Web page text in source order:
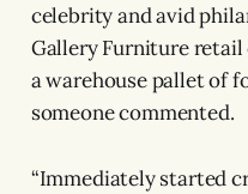
celebrity and avid
Gallery Furniture retail
a warehouse pallet of
someone commented.
“Immediately started